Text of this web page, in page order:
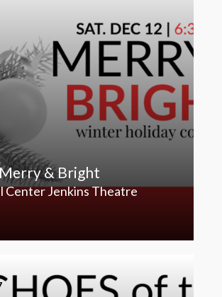
& Bright
Center Jenkins Theatre